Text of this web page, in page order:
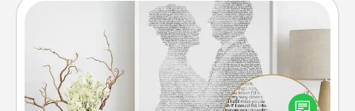
Photo-Word Portrait
Write a heartfelt letter to your loved one. Then, have